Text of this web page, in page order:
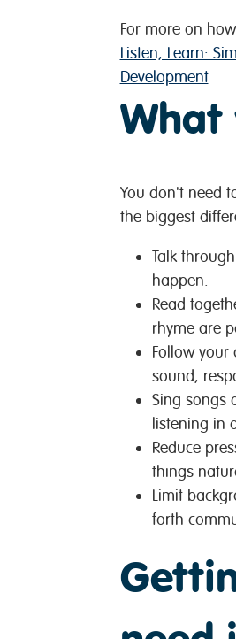
For more on
Listen, Learn:
Development
What
You don't need
the biggest
Talk
happen.
Read
rhyme are
Follow
sound,
Sing songs
listening in
Reduce
things
Limit
forth